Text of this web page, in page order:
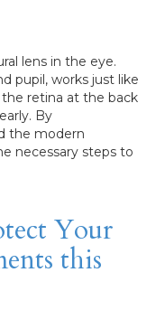
lens in the eye.
pupil, works just like
retina at the back
By
the modern
necessary steps to
Your
this